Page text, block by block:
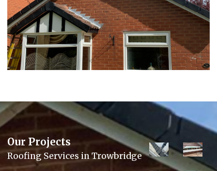
Our Projects
Roofing Services in Trowbridge